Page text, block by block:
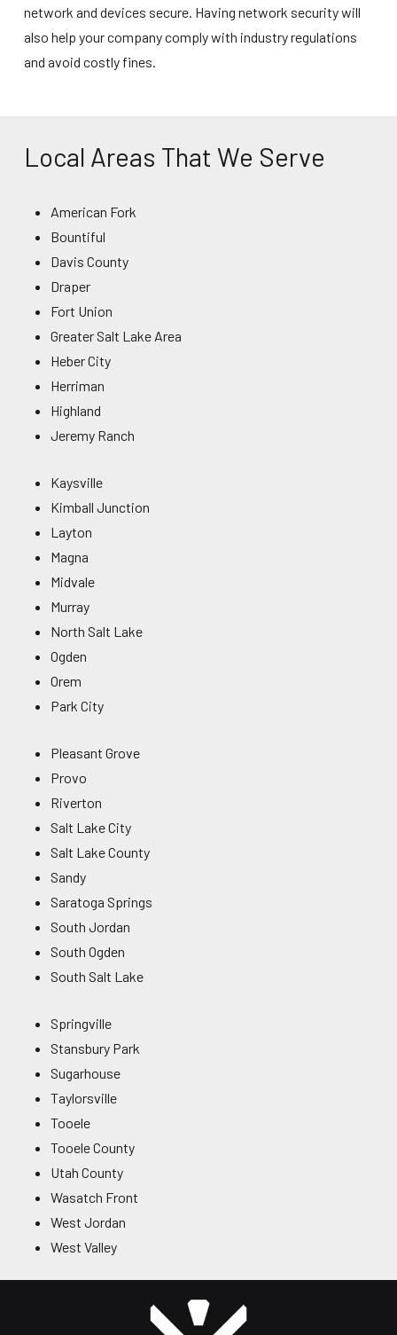
network and devices secure. Having network securitywill
also help your company comply with industry regulations
and avoid costly fines.
Local Areas That We Serve
American Fork
Bountiful
Davis County
Draper
Fort Union
Greater Salt Lake Area
Heber City
Herriman
Highland
Jeremy Ranch
Kaysville
Kimball Junction
Layton
Magna
Midvale
Murray
North Salt Lake
Ogden
Orem
Park City
Pleasant Grove
Provo
Riverton
Salt Lake City
Salt Lake County
Sandy
Saratoga Springs
South Jordan
South Ogden
South Salt Lake
Springville
Stansbury Park
Sugarhouse
Taylorsville
Tooele
Tooele County
Utah County
Wasatch Front
West Jordan
West Valley